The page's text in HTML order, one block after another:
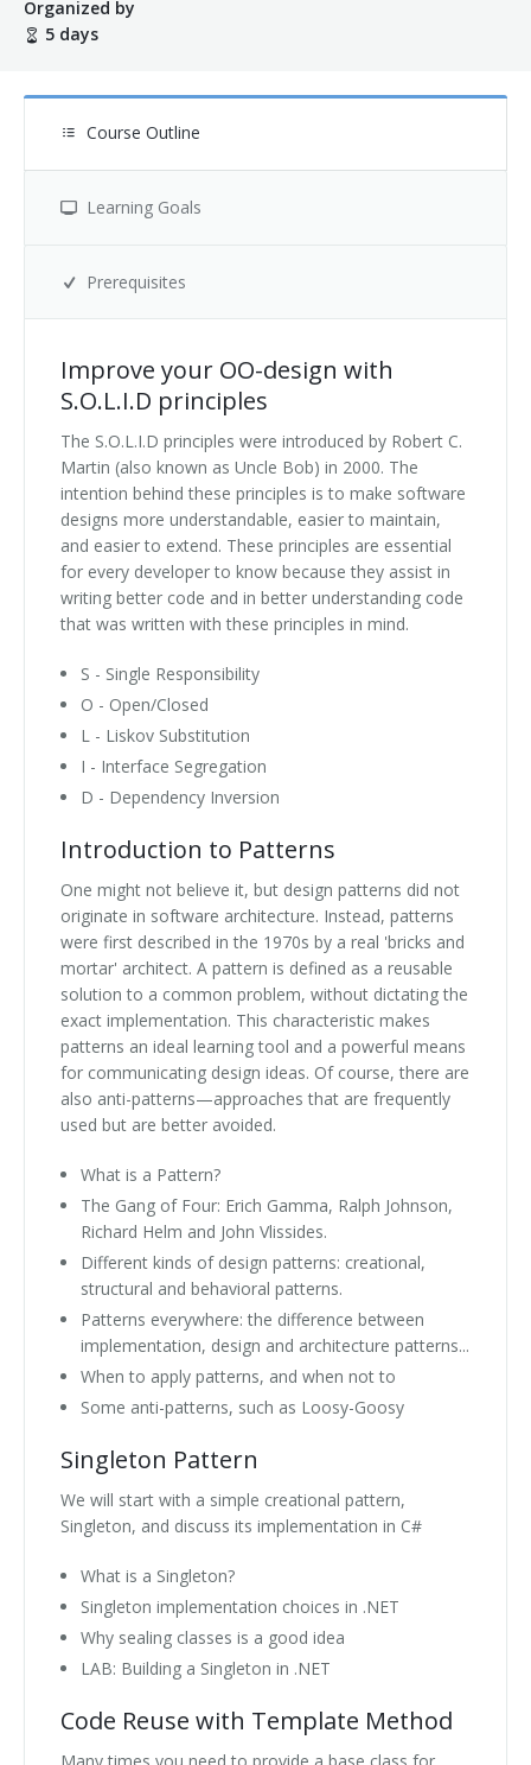
Terms And Conditions
Jobs
How to get here
Hotels Nearby
Organized by
5 days
Course Outline
Learning Goals
Prerequisites
Improve your OO-design with
S.O.L.I.D principles
The S.O.L.I.D principles were introduced by Robert C.
Martin (also known as Uncle Bob) in 2000. The
intention behind these principles is to make software
designs more understandable, easier to maintain,
and easier to extend. These principles are essential
for every developer to know because they assist in
writing better code and in better understanding code
that was written with these principles in mind.
S - Single Responsibility
O - Open/Closed
L - Liskov Substitution
I - Interface Segregation
D - Dependency Inversion
Introduction to Patterns
One might not believe it, but design patterns did not
originate in software architecture. Instead, patterns
were first described in the 1970s by a real 'bricks and
mortar' architect. A pattern is defined as a reusable
solution to a common problem, without dictating the
exact implementation. This characteristic makes
patterns an ideal learning tool and a powerful means
for communicating design ideas. Of course, there are
also anti-patterns—approaches that are frequently
used but are better avoided.
What is a Pattern?
The Gang of Four: Erich Gamma, Ralph Johnson,
Richard Helm and John Vlissides.
Different kinds of design patterns: creational,
structural and behavioral patterns.
Patterns everywhere: the difference between
implementation, design and architecture patterns...
When to apply patterns, and when not to
Some anti-patterns, such as Loosy-Goosy
Singleton Pattern
We will start with a simple creational pattern,
Singleton, and discuss its implementation in C#
What is a Singleton?
Singleton implementation choices in .NET
Why sealing classes is a good idea
LAB: Building a Singleton in .NET
Code Reuse with Template Method